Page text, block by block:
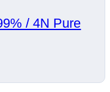
/ 4N Pure